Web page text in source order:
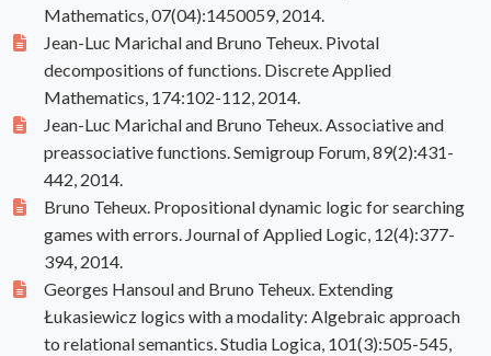
Mathematics, 07(04):1450059, 2014.
Jean-Luc Marichal and Bruno Teheux. Pivotal
decompositions of functions. Discrete Applied
Mathematics, 174:102-112, 2014.
Jean-Luc Marichal and Bruno Teheux. Associative and
preassociative functions. Semigroup Forum, 89(2):431-
442, 2014.
Bruno Teheux. Propositional dynamic logic for searching
games with errors. Journal of Applied Logic, 12(4):377-
394, 2014.
Georges Hansoul and Bruno Teheux. Extending
Łukasiewicz logics with a modality: Algebraic approach
to relational semantics. Studia Logica, 101(3):505-545,